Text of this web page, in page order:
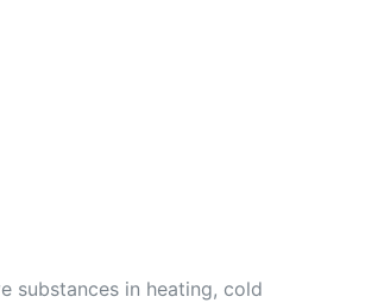
substances in heating, cold